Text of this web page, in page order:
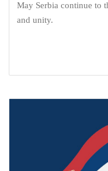
May Serbia continue to
and unity.